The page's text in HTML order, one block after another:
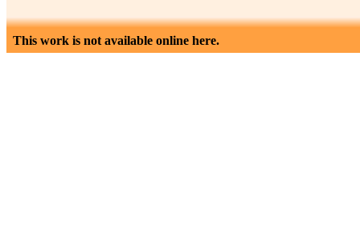
This work is not available online here.